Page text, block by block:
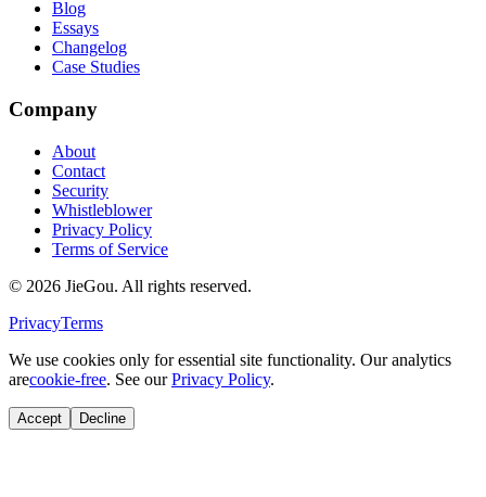
Blog
Essays
Changelog
Case Studies
Company
About
Contact
Security
Whistleblower
Privacy Policy
Terms of Service
© 2026 JieGou. All rights reserved.
PrivacyTerms
We use cookies only for essential site functionality. Our analytics
arecookie-free. See ourPrivacy Policy.
Accept Decline